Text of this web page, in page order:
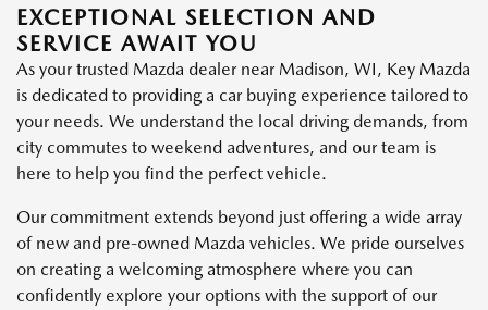
EXCEPTIONAL SELECTION AND
SERVICE AWAIT YOU
As your trusted Mazda dealer near Madison, WI, Key Mazda
is dedicated to providing a car buying experience tailored to
your needs. We understand the local driving demands, from
city commutes to weekend adventures, and our team is
here to help you find the perfect vehicle.
Our commitment extends beyond just offering a wide array
of new and pre-owned Mazda vehicles. We pride ourselves
on creating a welcoming atmosphere where you can
confidently explore your options with the support of our